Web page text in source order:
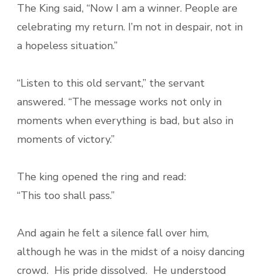
The King said, “Now I am a winner. People are
celebrating my return. I’m not in despair, not in
a hopeless situation.”
“Listen to this old servant,” the servant
answered. “The message works not only in
moments when everything is bad, but also in
moments of victory.”
The king opened the ring and read:
“This too shall pass.”
And again he felt a silence fall over him,
although he was in the midst of a noisy dancing
crowd. His pride dissolved. He understood